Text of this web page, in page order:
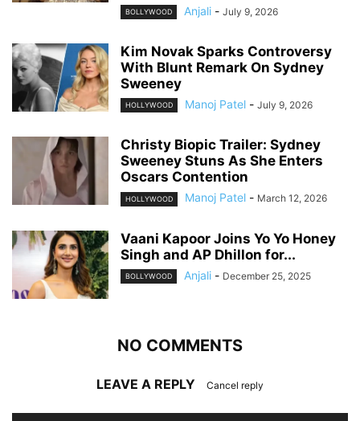
BOLLYWOOD Anjali - July 9, 2026
Kim Novak Sparks Controversy
With Blunt Remark On Sydney
Sweeney
HOLLYWOOD Manoj Patel - July 9, 2026
Christy Biopic Trailer: Sydney
Sweeney Stuns As She Enters
Oscars Contention
HOLLYWOOD Manoj Patel - March 12, 2026
Vaani Kapoor Joins Yo Yo Honey
Singh and AP Dhillon for...
BOLLYWOOD Anjali - December 25, 2025
NO COMMENTS
LEAVE A REPLY Cancel reply